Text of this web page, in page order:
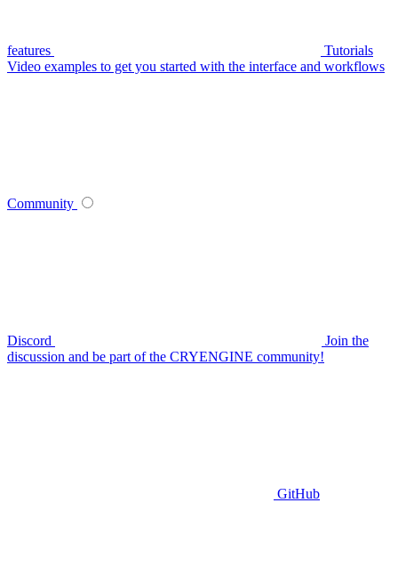
features
Tutorials
Video examples to get you started with the interface and workflows
Community
Discord
Join the
discussion and be part of the CRYENGINE community!
GitHub